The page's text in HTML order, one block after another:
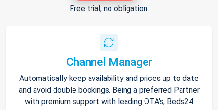
Free trial, no obligation.
Channel Manager
Automatically keep availability and prices up to date
and avoid double bookings. Being a preferred Partner
with premium support with leading OTA's, Beds24